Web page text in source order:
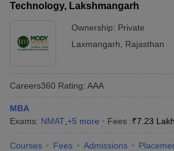
Technology, Lakshmangarh
Ownership: Private
Laxmangarh
Rajasthan
Careers360 Rating: AAA
MBA
Exams: NMAT +5 more Fees :₹7.23
Courses Fees Admissions